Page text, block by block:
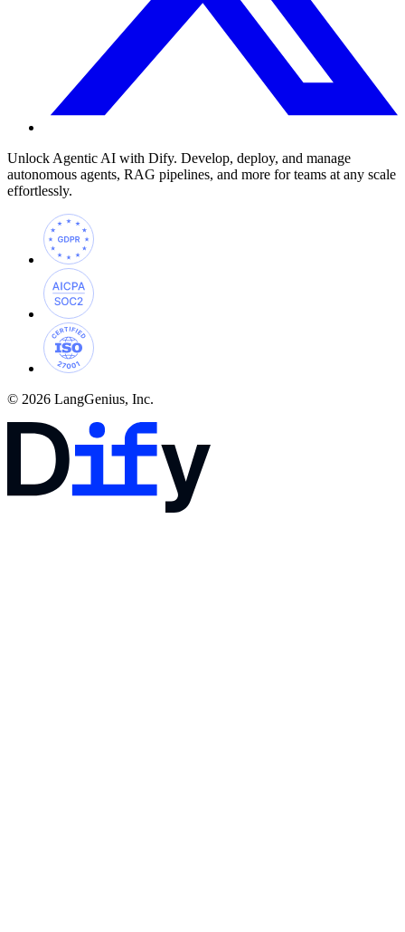
Unlock Agentic AI with Dify. Develop, deploy, and manage
autonomous agents, RAG pipelines, and more for teams at any scale
effortlessly.
© 2026 LangGenius, Inc.